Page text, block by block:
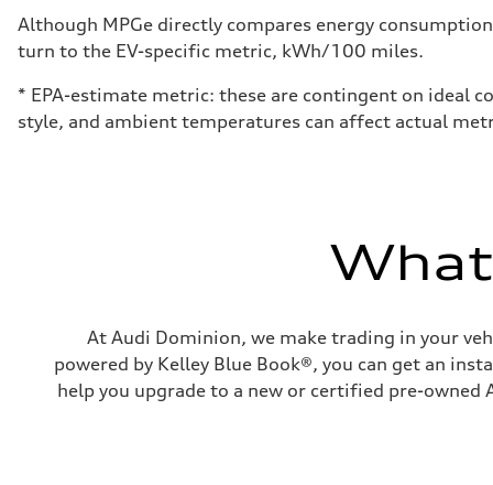
24 mpg mpg
Fuel consumption - highway
34 mpg mpg
28 mpg mpg
Although MPGe directly compares energy
turn to the EV-specific metric, kWh/100 miles.
* EPA-estimate metric: these are contingent on ideal
style, and ambient temperatures can affect actual
At Audi Dominion, we make trading in your
powered by Kelley Blue Book®, you can get an
help you upgrade to a new or certified pre-